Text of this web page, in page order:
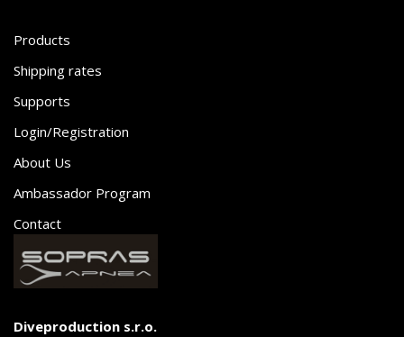
Products
Shipping rates
Supports
Login/Registration
About Us
Ambassador Program
Contact
Diveproduction s.r.o.